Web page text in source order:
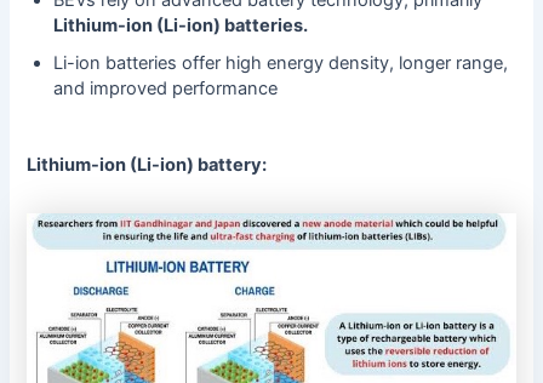
Lithium-ion (Li-ion) batteries.
Li-ion batteries offer high energy density, longer range,
and improved performance
Lithium-ion (Li-ion) battery: